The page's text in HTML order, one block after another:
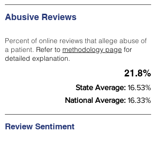
Abusive Reviews
Percent of online reviews that allege abuse of
a patient. Refer to methodology page for
detailed explanation.
21.8%
State Average: 16.53%
National Average: 16.33%
Review Sentiment